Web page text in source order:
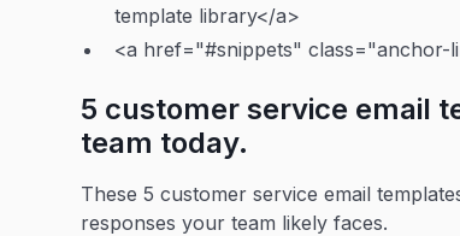
template library</a>
<a href="#snippets" class="anchor-
5 customer service email
team today.
These 5 customer service email
responses your team likely faces.